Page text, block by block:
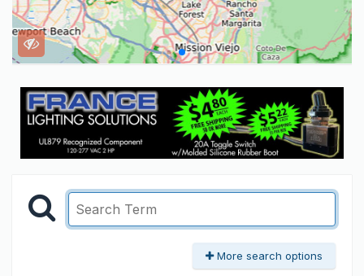
More search options